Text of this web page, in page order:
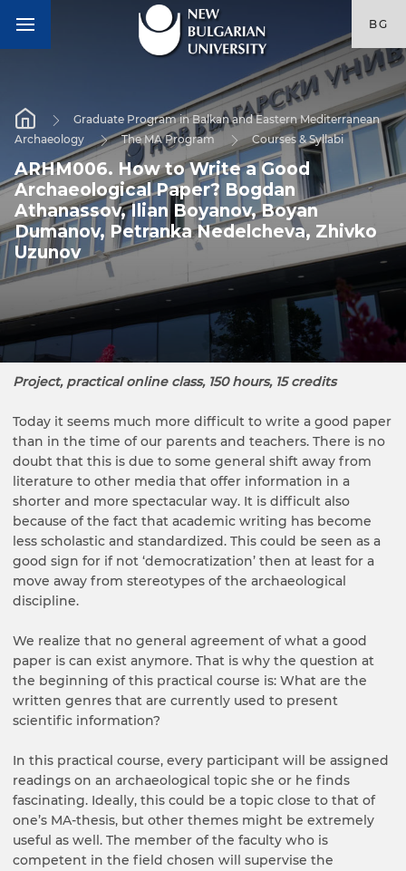
BG
Graduate Program in Balkan and Eastern Mediterranean
Archaeology
The MA Program Courses & Syllabi
ARHM006. How to Write a Good
Archaeological Paper? Bogdan
Athanassov, Ilian Boyanov, Boyan
Dumanov, Petranka Nedelcheva, Zhivko
Uzunov
Project, practical online class, 150 hours, 15 credits
Today it seems much more difficult to write a good paper
than in the time of our parents and teachers. There is no
doubt that this is due to some general shift away from
literature to other media that offer information in a
shorter and more spectacular way. It is difficult also
because of the fact that academic writing has become
less scholastic and standardized. This could be seen as a
good sign for if not ‘democratization’ then at least for a
move away from stereotypes of the archaeological
discipline.
We realize that no general agreement of what a good
paper is can exist anymore. That is why the question at
the beginning of this practical course is: What are the
written genres that are currently used to present
scientific information?
In this practical course, every participant will be assigned
readings on an archaeological topic she or he finds
fascinating. Ideally, this could be a topic close to that of
one’s MA-thesis, but other themes might be extremely
useful as well. The member of the faculty who is
competent in the field chosen will supervise the